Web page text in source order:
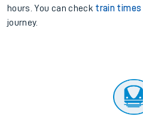
hours. You can check train times
journey.